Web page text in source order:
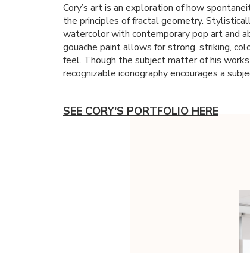
Cory’s art is an exploration of how
the principles of fractal geometry.
watercolor with contemporary pop art and
gouache paint allows for strong, striking,
feel. Though the subject matter of his
recognizable iconography encourages a
SEE CORY'S PORTFOLIO HERE